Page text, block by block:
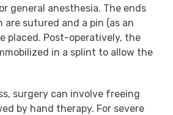
general anesthesia. The ends
sutured and a pin (as an
placed. Post-operatively, the
in a splint to allow the
surgery can involve freeing
by hand therapy. For severe